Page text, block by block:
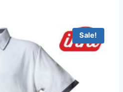
HKD199.0
Sale!